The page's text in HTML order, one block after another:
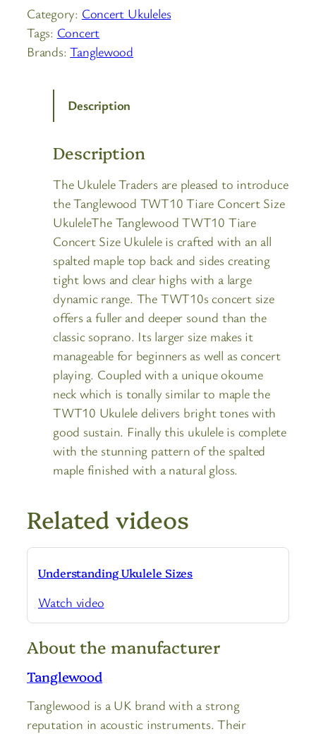
Category: Concert Ukuleles
Tags: Concert
Brands:Tanglewood
Description
Description
The Ukulele Traders are pleased to introduce
the Tanglewood TWT10 Tiare Concert Size
UkuleleThe Tanglewood TWT10 Tiare
Concert Size Ukulele is crafted with an all
spalted maple top back and sides creating
tight lows and clear highs with a large
dynamic range. The TWT10s concert size
offers a fuller and deeper sound than the
classic soprano. Its larger size makes it
manageable for beginners as well as concert
playing. Coupled with a unique okoume
neck which is tonally similar to maple the
TWT10 Ukulele delivers bright tones with
good sustain. Finally this ukulele is complete
with the stunning pattern of the spalted
maple finished with a natural gloss.
Related videos
Understanding Ukulele Sizes
Watch video
About the manufacturer
Tanglewood
Tanglewood is a UK brand with a strong
reputation in acoustic instruments. Their